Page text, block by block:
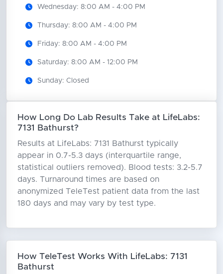
Wednesday: 8:00 AM - 4:00 PM
Thursday: 8:00 AM - 4:00 PM
Friday: 8:00 AM - 4:00 PM
Saturday: 8:00 AM - 12:00 PM
Sunday: Closed
How Long Do Lab Results Take at LifeLabs:
7131 Bathurst?
Results at LifeLabs: 7131 Bathurst typically
appear in 0.7-5.3 days (interquartile range,
statistical outliers removed). Blood tests: 3.2-5.7
days. Turnaround times are based on
anonymized TeleTest patient data from the last
180 days and may vary by test type.
How TeleTest Works With LifeLabs: 7131
Bathurst